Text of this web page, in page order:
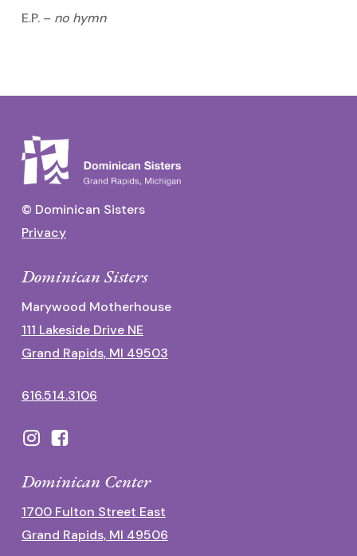
E.P. – no hymn
© Dominican Sisters
Privacy
Dominican Sisters
Marywood Motherhouse
111 Lakeside Drive NE
Grand Rapids, MI 49503
616.514.3106
Dominican Center
1700 Fulton Street East
Grand Rapids, MI 49506